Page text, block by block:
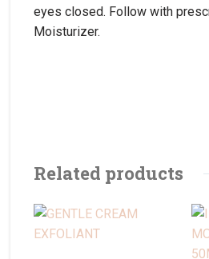
eyes closed. Follow with
Moisturizer.
Related products